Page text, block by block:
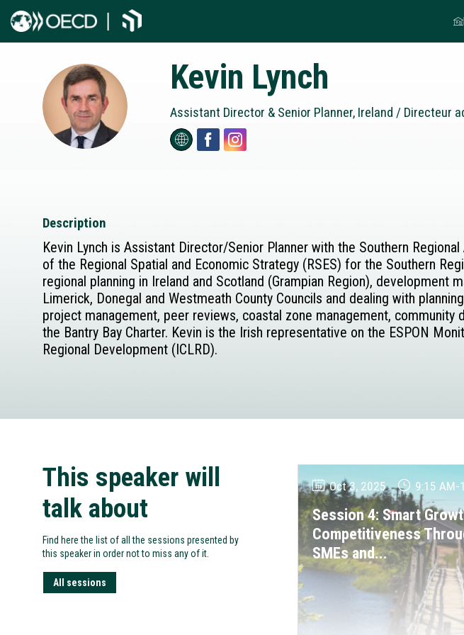
KL
Kevin Lynch
Assistant Director & Senior Planner, Ireland / Directeur
Description
Kevin Lynch is Assistant Director/Senior Planner with the Southern
of the Regional Spatial and Economic Strategy (RSES) for the Southern
regional planning in Ireland and Scotland (Grampian Region), development
Limerick, Donegal and Westmeath County Councils and dealing with
project management, peer reviews, coastal zone management,
the Bantry Bay Charter. Kevin is the Irish representative on the ESPON
Regional Development (ICLRD).
This speaker will
talk about
Find here the list of all the sessions presented by
this speaker in order not to miss any of it.
All sessions
Oct 3, 2025 9:15 AM-
Session 4: Smart
Competitiveness
SMEs and...